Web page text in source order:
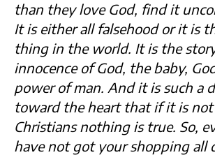
than they love God, find it
It is either all falsehood or it is
thing in the world. It is the
innocence of God, the baby,
power of man. And it is such a
toward the heart that if it is
Christians nothing is true. So,
have not got your shopping all